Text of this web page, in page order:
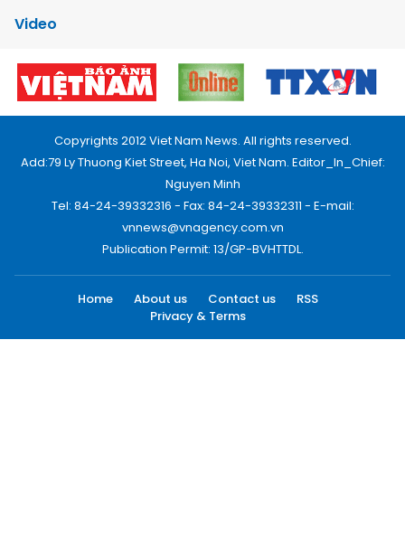
Video
Copyrights 2012 Viet Nam News. All rights reserved.
Add:79 Ly Thuong Kiet Street, Ha Noi, Viet Nam. Editor_In_Chief:
Nguyen Minh
Tel: 84-24-39332316 - Fax: 84-24-39332311 - E-mail:
vnnews@vnagency.com.vn
Publication Permit: 13/GP-BVHTTDL.
Home About us Contact us
RSS
Privacy & Terms